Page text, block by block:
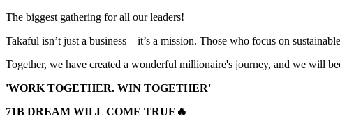
The biggest gathering for all our leaders!
Takaful isn’t just a business—it’s a mission. Those who focus on
Together, we have created a wonderful millionaire's journey, and we will
'WORK TOGETHER. WIN TOGETHER'
71B DREAM WILL COME TRUE🔥